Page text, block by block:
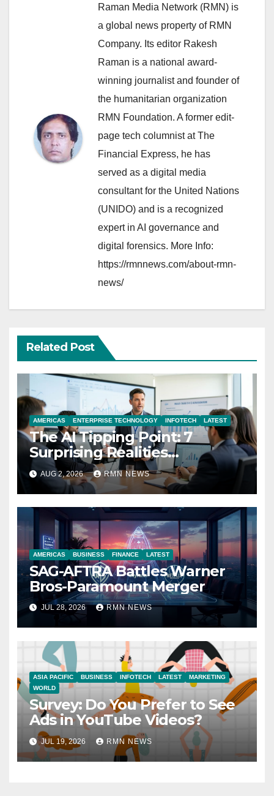
Raman Media Network (RMN) is
a global news property of RMN
Company. Its editor Rakesh
Raman is a national award-
winning journalist and founder of
the humanitarian organization
RMN Foundation. A former edit-
page tech columnist at The
Financial Express, he has
served as a digital media
consultant for the United Nations
(UNIDO) and is a recognized
expert in AI governance and
digital forensics. More Info:
https://rmnnews.com/about-rmn-
news/
Related Post
AMERICAS ENTERPRISE TECHNOLOGY INFOTECH LATEST
The AI Tipping Point: 7
Surprising Realities
Reshaping the Modern
Economy
AUG 2, 2026 RMN NEWS
AMERICAS BUSINESS FINANCE LATEST
SAG-AFTRA Battles Warner
Bros-Paramount Merger
JUL 28, 2026 RMN NEWS
ASIA PACIFIC BUSINESS INFOTECH LATEST
MARKETING
WORLD
Survey: Do You Prefer to See
Ads in YouTube Videos?
JUL 19, 2026 RMN NEWS